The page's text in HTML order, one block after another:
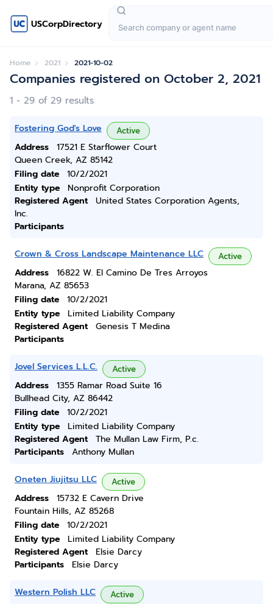
USCorpDirectory
Home 2021 2021-10-02
Companies registered on October 2, 2021
1 - 29 of 29 results
Fostering God's Love Active
Address
17521 E Starflower Court
Queen Creek, AZ 85142
Filing date
10/2/2021
Entity type
Nonprofit Corporation
Registered Agent
United States Corporation Agents,
Inc.
Participants
Crown & Cross Landscape Maintenance LLC Active
Address
16822 W. El Camino De Tres Arroyos
Marana, AZ 85653
Filing date
10/2/2021
Entity type
Limited Liability Company
Registered Agent
Genesis T Medina
Participants
Jovel Services L.L.C. Active
Address
1355 Ramar Road Suite 16
Bullhead City, AZ 86442
Filing date
10/2/2021
Entity type
Limited Liability Company
Registered Agent
The Mullan Law Firm, P.c.
Participants
Anthony Mullan
Oneten Jiujitsu LLC Active
Address
15732 E Cavern Drive
Fountain Hills, AZ 85268
Filing date
10/2/2021
Entity type
Limited Liability Company
Registered Agent
Elsie Darcy
Participants
Elsie Darcy
Western Polish LLC Active